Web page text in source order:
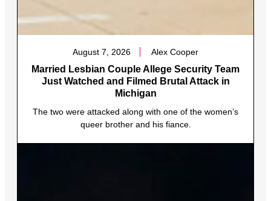
August 7, 2026 Alex Cooper
Married Lesbian Couple Allege Security Team
Just Watched and Filmed Brutal Attack in
Michigan
The two were attacked along with one of the women’s
queer brother and his fiance.